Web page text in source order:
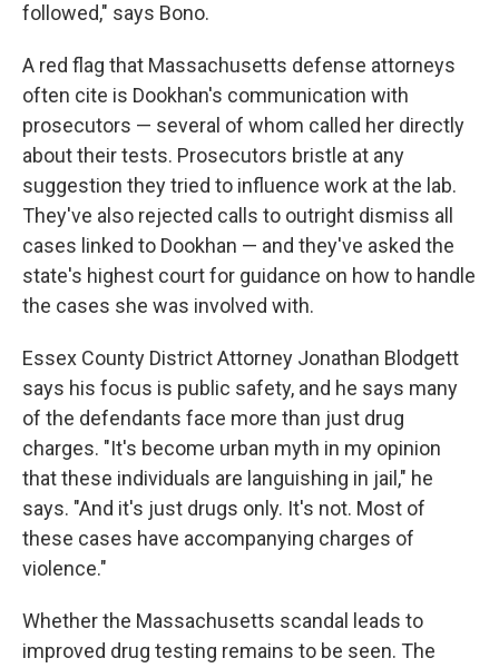
followed," says Bono.
A red flag that Massachusetts defense attorneys
often cite is Dookhan's communication with
prosecutors — several of whom called her directly
about their tests. Prosecutors bristle at any
suggestion they tried to influence work at the lab.
They've also rejected calls to outright dismiss all
cases linked to Dookhan — and they've asked the
state's highest court for guidance on how to handle
the cases she was involved with.
Essex County District Attorney Jonathan Blodgett
says his focus is public safety, and he says many
of the defendants face more than just drug
charges. "It's become urban myth in my opinion
that these individuals are languishing in jail," he
says. "And it's just drugs only. It's not. Most of
these cases have accompanying charges of
violence."
Whether the Massachusetts scandal leads to
improved drug testing remains to be seen. The